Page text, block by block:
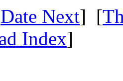
Date Next] [
Index]